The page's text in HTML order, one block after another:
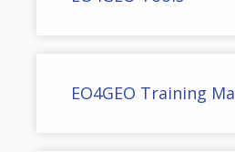
EO4GEO Training